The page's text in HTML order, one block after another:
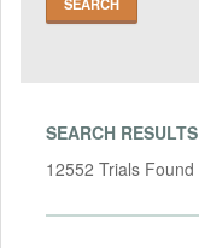
SEARCH RESULTS
12552 Trials Found